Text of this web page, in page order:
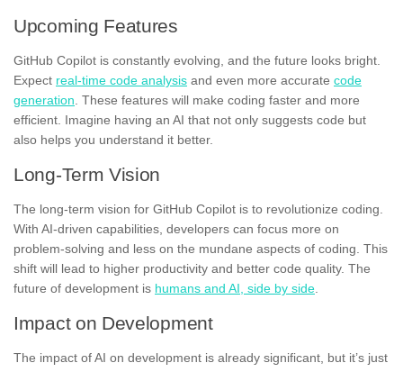
Upcoming Features
GitHub Copilot is constantly evolving, and the future looks bright.
Expect real-time code analysis and even more accurate code
generation . These features will make coding faster and more
efficient. Imagine having an AI that not only suggests code but
also helps you understand it better.
Long-Term Vision
The long-term vision for GitHub Copilot is to revolutionize coding.
With AI-driven capabilities, developers can focus more on
problem-solving and less on the mundane aspects of coding. This
shift will lead to higher productivity and better code quality. The
future of development is humans and AI, side by side
Impact on Development
The impact of AI on development is already significant, but it’s just